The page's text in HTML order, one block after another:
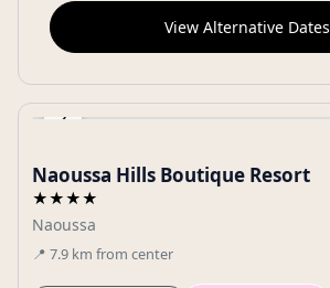
View Alternative Dates
‹
Naoussa Hills Boutique Resort
★★★★
Naoussa
📍 7.9 km from center